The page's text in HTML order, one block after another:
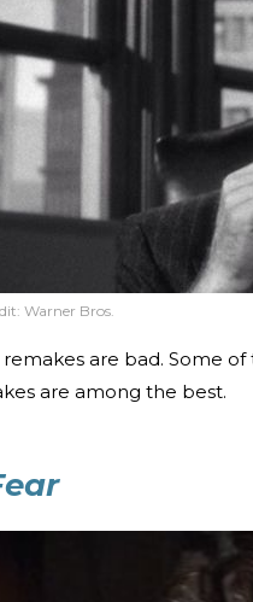
Warner Bros.
remakes are bad. Some
are among the best.